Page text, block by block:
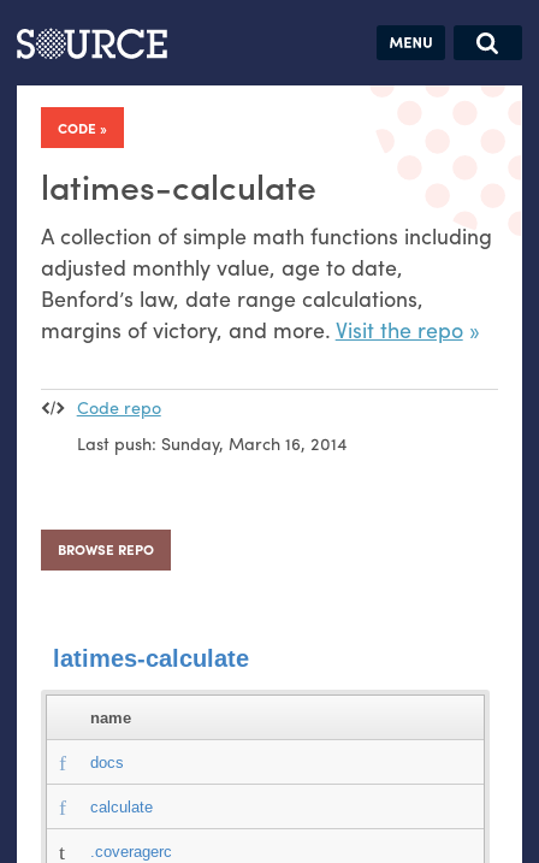
Articles Guides Jobs
CODE
latimes-calculate
A collection of simple math functions including
adjusted monthly value, age to date,
Benford’s law, date range calculations,
margins of victory, and more. Visit the repo
Code repo
Last push: Sunday, March 16, 2014
BROWSE REPO
latimes-calculate
name
docs
calculate
.coveragerc
Search this site
Search SOURCE:
hand:
datavis &
self-reflection